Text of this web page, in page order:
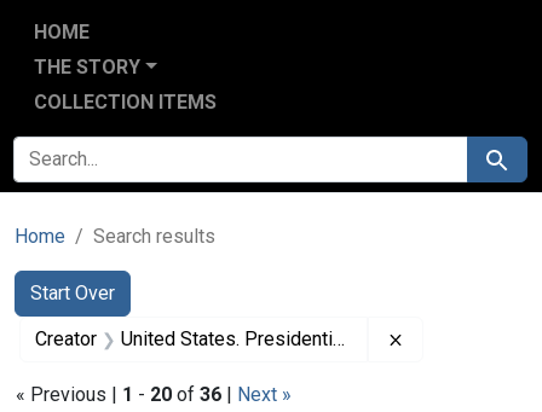
HOME
THE STORY
COLLECTION ITEMS
SEARCH FOR Search
Home Search results
Search
Search Constraints
Start Over
You searched for:
Creator United States. Presidential Commission on the Human Immunodeficiency Virus Epidemic
« Previous | 1 - 20 of 36 | Next »